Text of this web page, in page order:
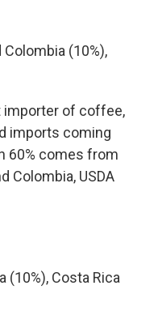
(10%),
importer of coffee,
imports coming
60% comes from
Colombia, USDA
(10%), Costa Rica